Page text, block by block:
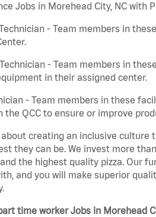
Jobs in Morehead City, NC with
- Team members in
- Team members in
in their assigned center.
- Team members in these
QCC to ensure or improve
about creating an inclusive
they can be. We invest more
the highest quality pizza. Our
and you will make superior
time worker Jobs in Morehead